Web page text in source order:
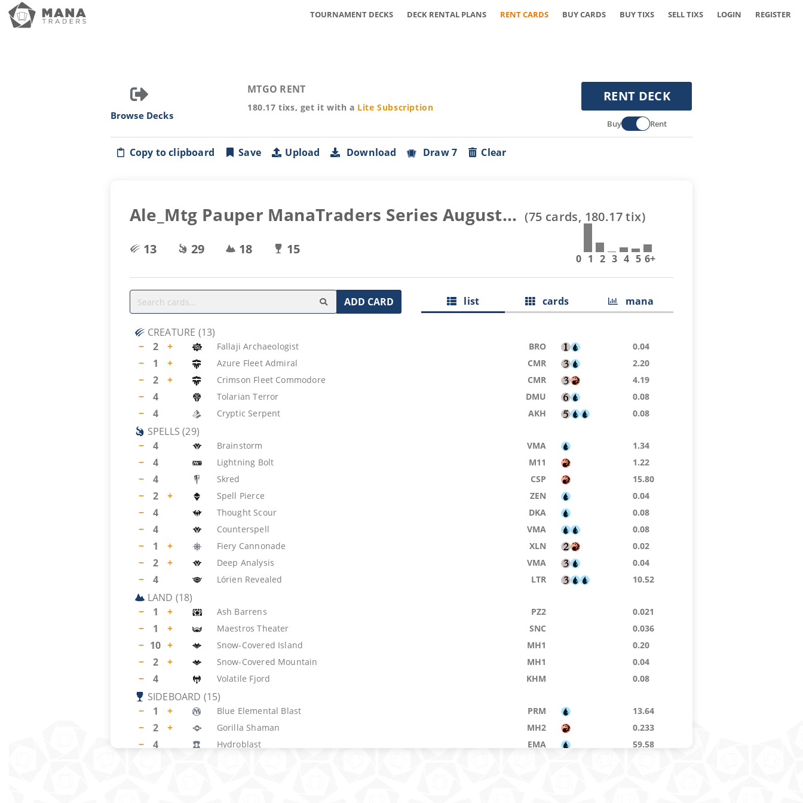
TOURNAMENT DECKS DECK RENTAL PLANS RENT CARDS BUY CARDS BUY TIXS SELL TIXS LOGIN REGISTER
Browse Decks
MTGO RENT
180.17 tixs, get it with a Lite Subscription
RENT DECK
Buy Rent
Copy to clipboard Save Upload Download Draw 7 Clear
Ale_Mtg Pauper ManaTraders Series August... (75 cards, 180.17tix)
13
29 18 15
0 1 2 3 4 5 6+
ADD CARD list cards mana
CREATURE (13)
−
2 + Fallaji Archaeologist BRO 0.04
− 1 + Azure Fleet Admiral CMR 2.20
− 2 + Crimson Fleet Commodore CMR 4.19
− 4 Tolarian Terror DMU 0.08
− 4 Cryptic Serpent AKH 0.08
SPELLS (29)
−
4 Brainstorm VMA 1.34
− 4 Lightning Bolt M11 1.22
− 4 Skred CSP 15.80
− 2 + Spell Pierce ZEN 0.04
− 4 Thought Scour DKA 0.08
− 4 Counterspell VMA 0.08
− 1 + Fiery Cannonade XLN 0.02
− 2 + Deep Analysis VMA 0.04
− 4 Lórien Revealed LTR 10.52
LAND (18)
−
1 + Ash Barrens PZ2 0.021
− 1 + Maestros Theater SNC 0.036
− 10 + Snow-Covered Island MH1 0.20
− 2 + Snow-Covered Mountain MH1 0.04
− 4 Volatile Fjord KHM 0.08
SIDEBOARD (15)
−
1 + Blue Elemental Blast PRM 13.64
− 2 + Gorilla Shaman MH2 0.233
− 4 Hydroblast EMA 59.58